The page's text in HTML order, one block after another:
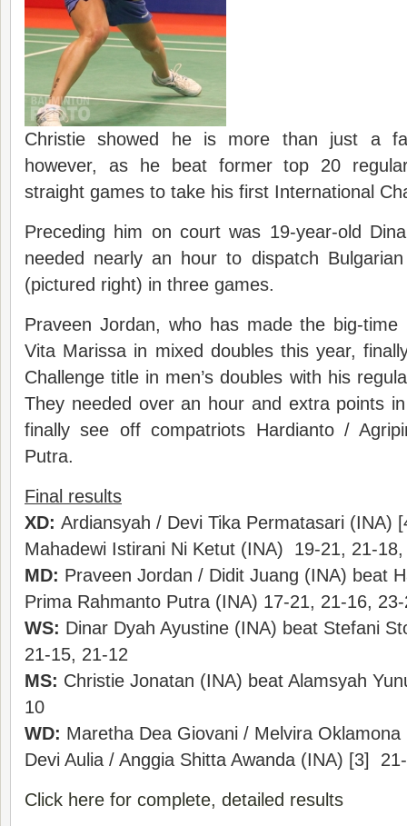
Christie showed he is more than just a
however, as he beat former top 20
straight games to take his first International
Preceding him on court was 19-year-old
needed nearly an hour to dispatch
(pictured right) in three games.
Praveen Jordan, who has made the big-
Vita Marissa in mixed doubles this year,
Challenge title in men’s doubles with his
They needed over an hour and extra points
finally see off compatriots Hardianto /
Putra.
Final results
XD: Ardiansyah / Devi Tika Permatasari (INA)
Mahadewi Istirani Ni Ketut (INA) 19-21, 21-
MD: Praveen Jordan / Didit Juang (INA) beat
Prima Rahmanto Putra (INA) 17-21, 21-16,
WS: Dinar Dyah Ayustine (INA) beat Stefani
21-15, 21-12
MS: Christie Jonatan (INA) beat Alamsyah
10
WD: Maretha Dea Giovani / Melvira
Devi Aulia / Anggia Shitta Awanda (INA) [3]
Click here for complete, detailed results